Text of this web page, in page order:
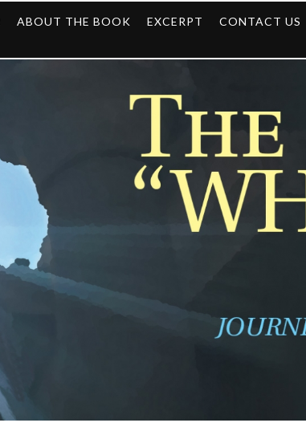
ABOUT THE BOOK EXCERPT CONTACT US